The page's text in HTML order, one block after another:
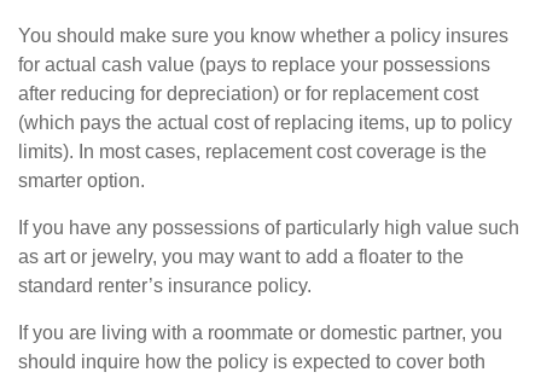
You should make sure you know whether a policy insures
for actual cash value (pays to replace your possessions
after reducing for depreciation) or for replacement cost
(which pays the actual cost of replacing items, up to policy
limits). In most cases, replacement cost coverage is the
smarter option.
If you have any possessions of particularly high value such
as art or jewelry, you may want to add a floater to the
standard renter’s insurance policy.
If you are living with a roommate or domestic partner, you
should inquire how the policy is expected to cover both